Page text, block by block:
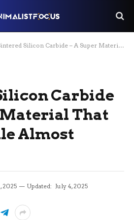
Silicon Carbide – A Super Material That Can Handle Almost Anything
Carbide
Material That
Almost
2025 Updated: July 4, 2025